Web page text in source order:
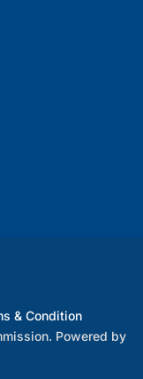
& Condition
Powered by